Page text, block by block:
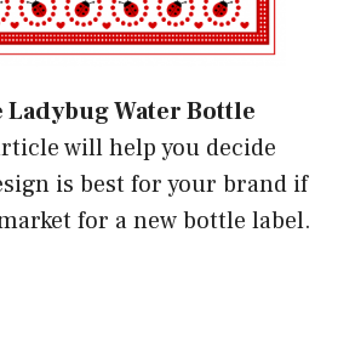
Water Bottle
will help you decide
is best for your brand if
for a new bottle label.